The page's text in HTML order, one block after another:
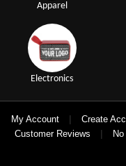
Apparel
Electronics
My Account | Create
Customer Reviews |